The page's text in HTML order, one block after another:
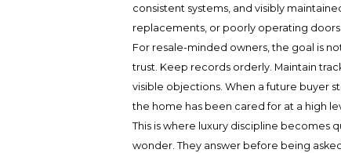
consistent systems, and visibly
replacements, or poorly operating
For resale-minded owners, the goal is
trust. Keep records orderly. Maintain
visible objections. When a future buyer
the home has been cared for at a high
This is where luxury discipline becomes
wonder. They answer before being